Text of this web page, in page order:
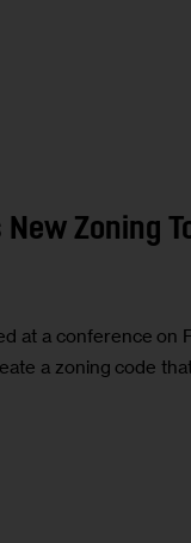
Zoning
at a conference on
a zoning code